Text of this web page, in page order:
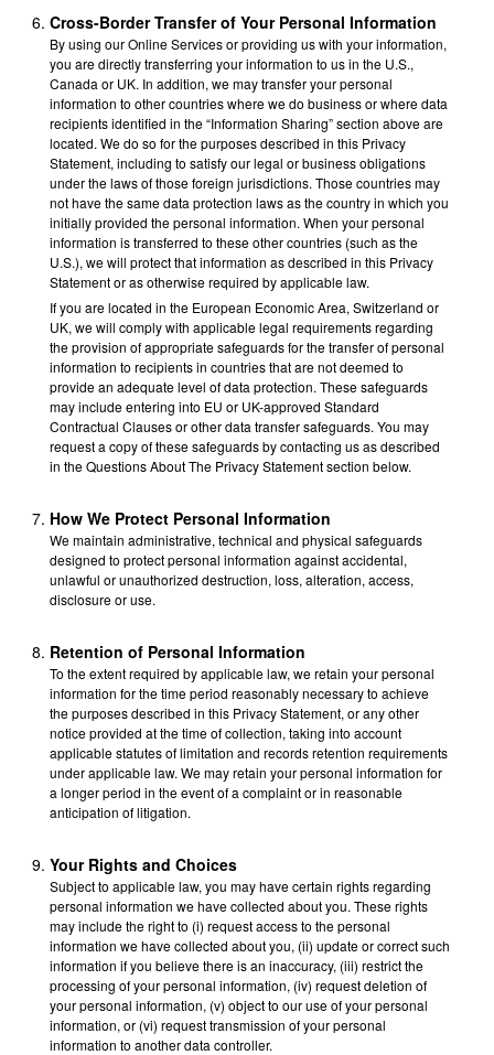
Cross-Border Transfer of Your Personal Information
By using our Online Services or providing us with your information,
you are directly transferring your information to us in the U.S.,
Canada or UK. In addition, we may transfer your personal
information to other countries where we do business or where data
recipients identified in the “Information Sharing” section above are
located. We do so for the purposes described in this Privacy
Statement, including to satisfy our legal or business obligations
under the laws of those foreign jurisdictions. Those countries may
not have the same data protection laws as the country in which you
initially provided the personal information. When your personal
information is transferred to these other countries (such as the
U.S.), we will protect that information as described in this Privacy
Statement or as otherwise required by applicable law.
If you are located in the European Economic Area, Switzerland or
UK, we will comply with applicable legal requirements regarding
the provision of appropriate safeguards for the transfer of personal
information to recipients in countries that are not deemed to
provide an adequate level of data protection. These safeguards
may include entering into EU or UK-approved Standard
Contractual Clauses or other data transfer safeguards. You may
request a copy of these safeguards by contacting us as described
in the Questions About The Privacy Statement section below.
How We Protect Personal Information
We maintain administrative, technical and physical safeguards
designed to protect personal information against accidental,
unlawful or unauthorized destruction, loss, alteration, access,
disclosure or use.
Retention of Personal Information
To the extent required by applicable law, we retain your personal
information for the time period reasonably necessary to achieve
the purposes described in this Privacy Statement, or any other
notice provided at the time of collection, taking into account
applicable statutes of limitation and records retention requirements
under applicable law. We may retain your personal information for
a longer period in the event of a complaint or in reasonable
anticipation of litigation.
Your Rights and Choices
Subject to applicable law, you may have certain rights regarding
personal information we have collected about you. These rights
may include the right to (i) request access to the personal
information we have collected about you, (ii) update or correct such
information if you believe there is an inaccuracy, (iii) restrict the
processing of your personal information, (iv) request deletion of
your personal information, (v) object to our use of your personal
information, or (vi) request transmission of your personal
information to another data controller.